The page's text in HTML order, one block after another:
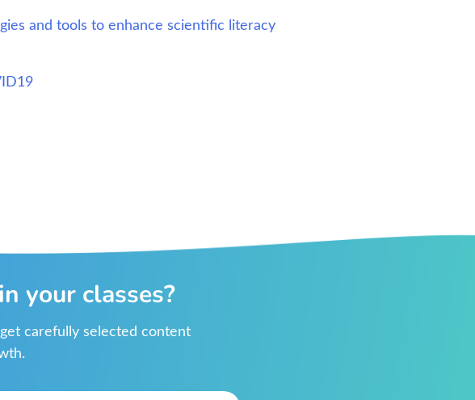
and tools to enhance scientific literacy
your classes?
carefully selected content